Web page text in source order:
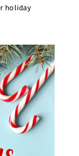
holiday